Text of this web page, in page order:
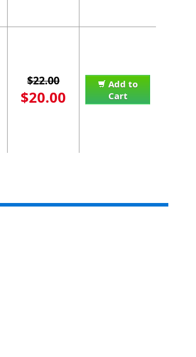
$22.00
$20.00
Add to
Cart